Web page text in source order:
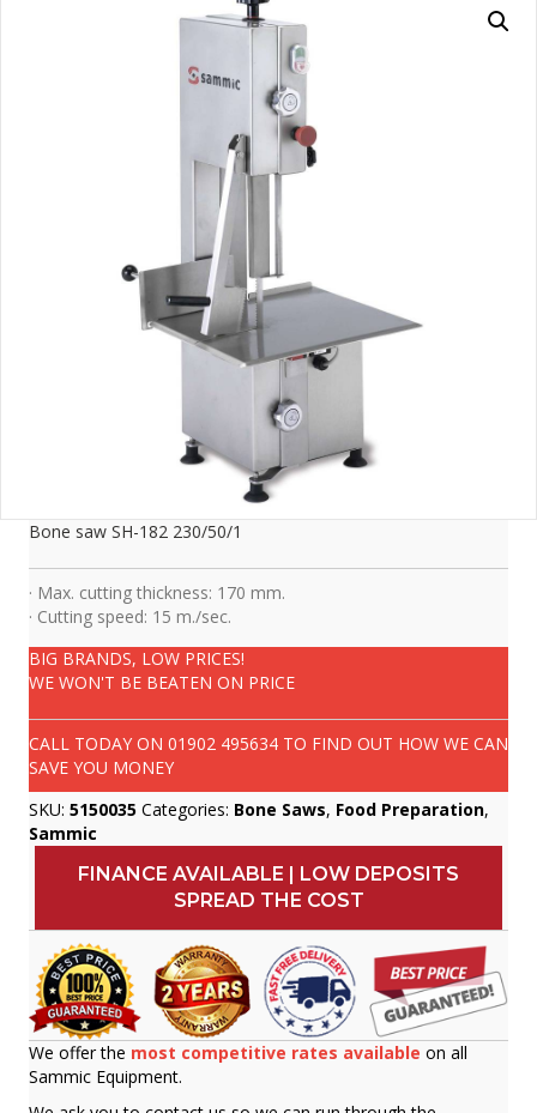
Bone saw SH-182 230/50/1
· Max. cutting thickness: 170 mm.
· Cutting speed: 15 m./sec.
BIG BRANDS, LOW PRICES!
WE WON'T BE BEATEN ON PRICE
CALL TODAY ON 01902 495634 TO FIND OUT HOW WE CAN
SAVE YOU MONEY
SKU: 5150035 Categories: Bone Saws, Food Preparation,
Sammic
FINANCE AVAILABLE | LOW DEPOSITS
SPREAD THE COST
We offer the most competitive rates available on all
Sammic Equipment.